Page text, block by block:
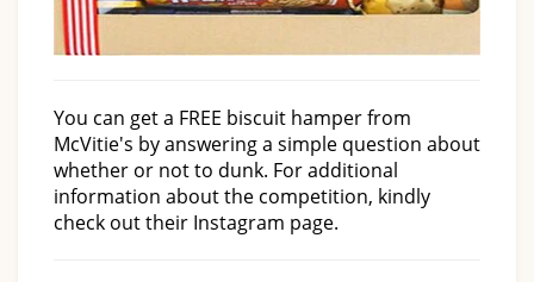
You can get a FREE biscuit hamper from
McVitie's by answering a simple question about
whether or not to dunk. For additional
information about the competition, kindly
check out their Instagram page.